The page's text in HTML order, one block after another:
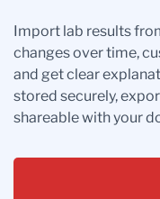
Import lab results
changes over time,
and get clear
stored securely,
shareable with your